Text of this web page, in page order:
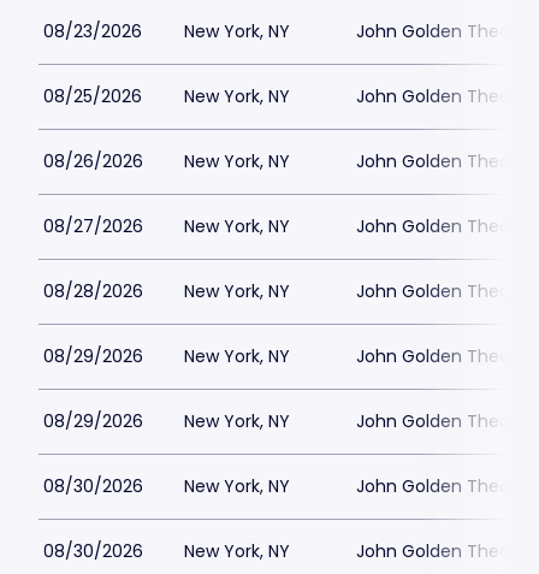
08/23/2026 New York, NY John Golden Theatre
08/25/2026 New York, NY John Golden Theatre
08/26/2026 New York, NY John Golden Theatre
08/27/2026 New York, NY John Golden Theatre
08/28/2026 New York, NY John Golden Theatre
08/29/2026 New York, NY John Golden Theatre
08/29/2026 New York, NY John Golden Theatre
08/30/2026 New York, NY John Golden Theatre
08/30/2026 New York, NY John Golden Theatre